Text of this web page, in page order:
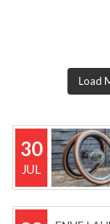
Load
30
JUL